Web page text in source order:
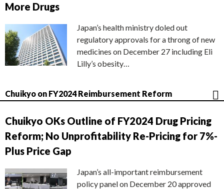
More Drugs
Japan’s health ministry doled out
regulatory approvals for a throng of new
medicines on December 27 including Eli
Lilly’s obesity…
Chuikyo on FY2024 Reimbursement Reform
Chuikyo OKs Outline of FY2024 Drug Pricing
Reform; No Unprofitability Re-Pricing for 7%-
Plus Price Gap
Japan’s all-important reimbursement
policy panel on December 20 approved